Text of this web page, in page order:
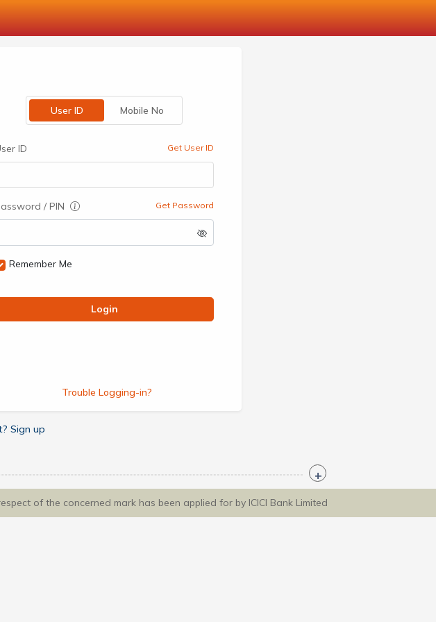
User ID Mobile No
ID Get User ID
/ PIN Get Password
Remember Me
Login
Trouble Logging-in?
Sign up
of the concerned mark has been applied for by ICICI Bank Limited